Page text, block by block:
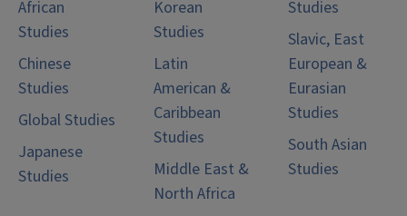
African
Studies
Chinese
Studies
Global Studies
Japanese
Studies
Korean
Studies
Latin
American &
Caribbean
Studies
Middle East &
North Africa
Studies
Slavic, East
European &
Eurasian
Studies
South Asian
Studies